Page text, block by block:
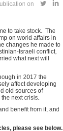
on
to take stock. The
on world affairs in
changes he made to
Israeli conflict,
what next will
in 2017 the
affect developing
old sources of
next crisis.
benefit from it, and
please see below.